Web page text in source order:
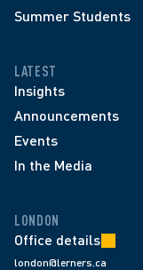
Summer Students
LATEST
Insights
Announcements
Events
In the Media
LONDON
Office details
london@lerners.ca